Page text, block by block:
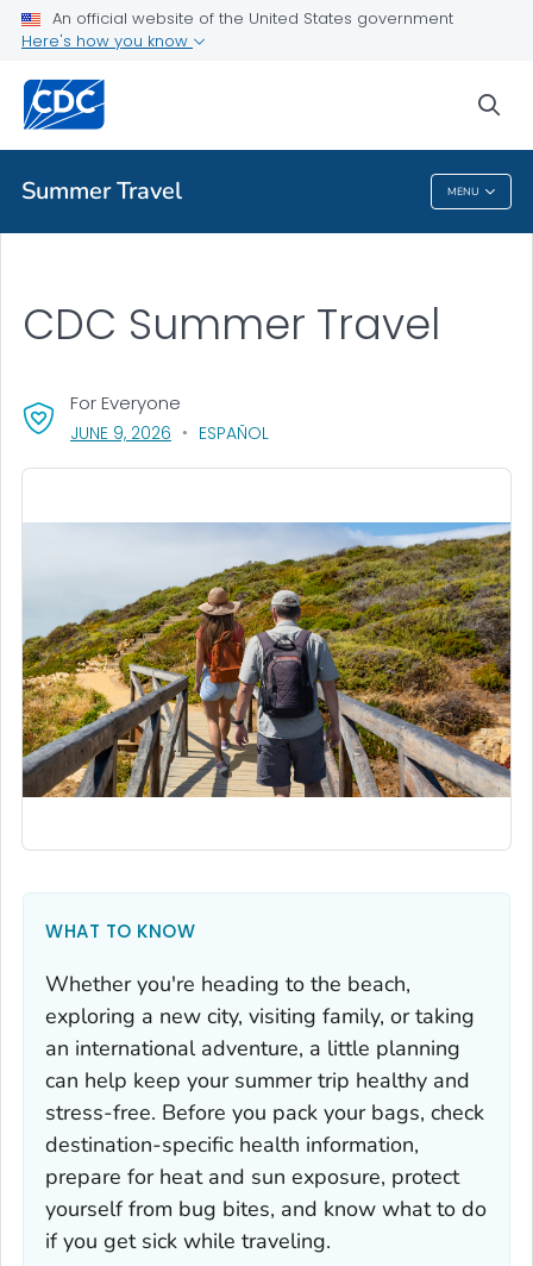
An official website of the United States government
Here's how you know
Summer Travel MENU
Health Topics A-Z
About CDC
Summer Travel
CDC Summer Travel
For Everyone
JUNE 9, 2026 , VISIT LINK FOR DETAILS.
ESPAÑOL
WHAT TO KNOW
Whether you're heading to the beach,
exploring a new city, visiting family, or taking
an international adventure, a little planning
can help keep your summer trip healthy and
stress-free. Before you pack your bags, check
destination-specific health information,
prepare for heat and sun exposure, protect
yourself from bug bites, and know what to do
if you get sick while traveling.